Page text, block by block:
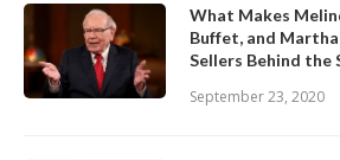
What Makes
Buffet, and
Sellers Behind the
September 23, 2020